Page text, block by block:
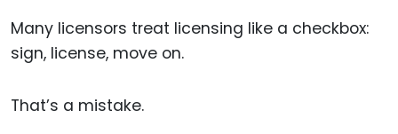
Many licensors treat licensing like a checkbox:
sign, license, move on.
That’s a mistake.